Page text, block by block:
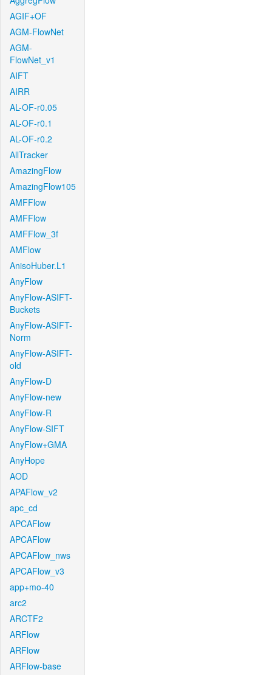
AGIF+OF
AGM-FlowNet
AGM-
FlowNet_v1
AIFT
AIRR
AL-OF-r0.05
AL-OF-r0.1
AL-OF-r0.2
AllTracker
AmazingFlow
AmazingFlow105
AMFFlow
AMFFlow
AMFFlow_3f
AMFlow
AnisoHuber.L1
AnyFlow
AnyFlow-ASIFT-
Buckets
AnyFlow-ASIFT-
Norm
AnyFlow-ASIFT-
old
AnyFlow-D
AnyFlow-new
AnyFlow-R
AnyFlow-SIFT
AnyFlow+GMA
AnyHope
AOD
APAFlow_v2
apc_cd
APCAFlow
APCAFlow
APCAFlow_nws
APCAFlow_v3
app+mo-40
arc2
ARCTF2
ARFlow
ARFlow
ARFlow-base